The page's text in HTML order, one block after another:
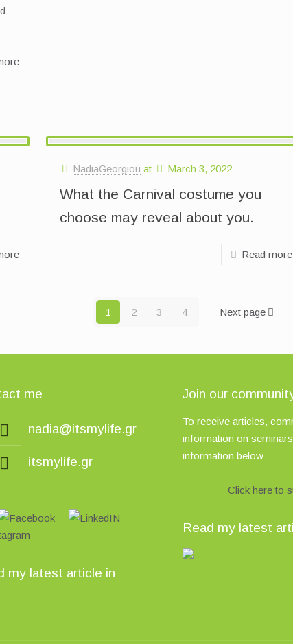
NadiaGeorgiou at March 3, 2022
What the Carnival costume you
choose may reveal about you.
Read more
1 2 3 4 Next page
me
nadia@itsmylife.gr
itsmylife.gr
my latest article in
Join our
To receive articles,
information on
information below
Click here to
Read my latest